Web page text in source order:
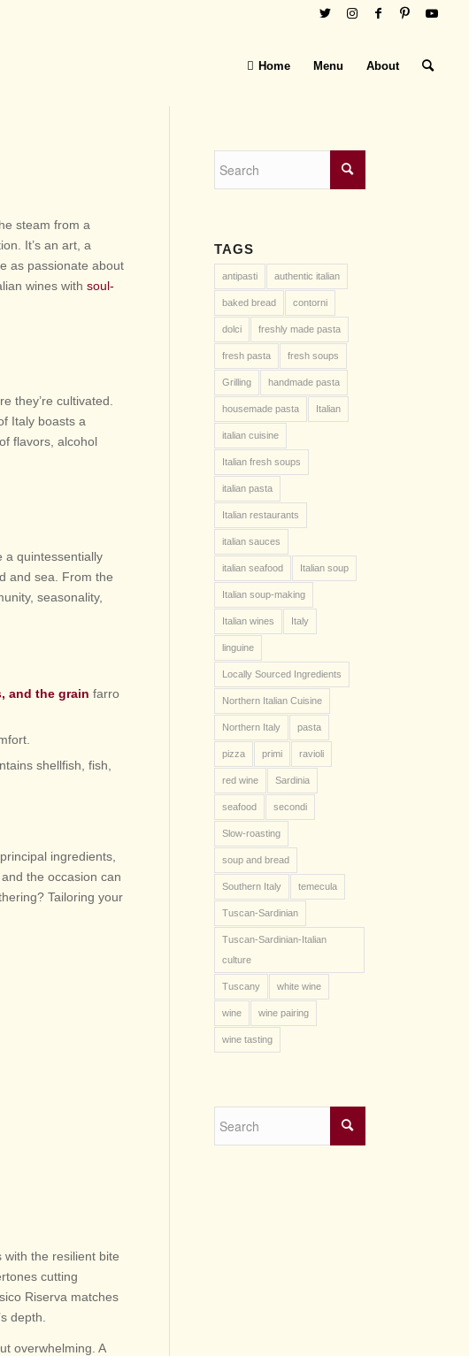
Home Menu About
steam from a
It’s an art, a
as passionate about
wines withsoul-
they’re cultivated.
Italy boasts a
flavors, alcohol
a quintessentially
and sea. From the
seasonality,
and the grainfarro
shellfish, fish,
ingredients,
the occasion can
Tailoring your
the resilient bite
cutting
Riserva matches
depth.
overwhelming. A
TAGS
antipasti authentic italian
baked bread contorni
dolci freshly made pasta
fresh pasta fresh soups
Grilling handmade pasta
housemade pasta Italian
italian cuisine
Italian fresh soups
italian pasta
Italian restaurants
italian sauces
italian seafood Italian soup
Italian soup-making
Italian wines Italy
linguine
Locally Sourced Ingredients
Northern Italian Cuisine
Northern Italy pasta
pizza primi ravioli
red wine Sardinia
seafood secondi
Slow-roasting
soup and bread
Southern Italy temecula
Tuscan-Sardinian
Tuscan-Sardinian-Italian
culture
Tuscany white wine
wine wine pairing
wine tasting